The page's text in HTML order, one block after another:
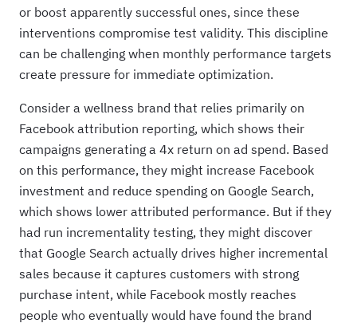
or boost apparently successful ones, since these
interventions compromise test validity. This discipline
can be challenging when monthly performance targets
create pressure for immediate optimization.
Consider a wellness brand that relies primarily on
Facebook attribution reporting, which shows their
campaigns generating a 4x return on ad spend. Based
on this performance, they might increase Facebook
investment and reduce spending on Google Search,
which shows lower attributed performance. But if they
had run incrementality testing, they might discover
that Google Search actually drives higher incremental
sales because it captures customers with strong
purchase intent, while Facebook mostly reaches
people who eventually would have found the brand